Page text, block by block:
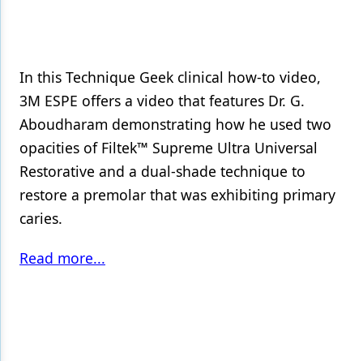
In this Technique Geek clinical how-to video,
3M ESPE offers a video that features Dr. G.
Aboudharam demonstrating how he used two
opacities of Filtek™ Supreme Ultra Universal
Restorative and a dual-shade technique to
restore a premolar that was exhibiting primary
caries.
Read more...